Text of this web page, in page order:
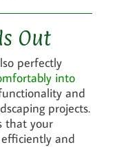
Out
perfectly
into
and
projects.
that your
and